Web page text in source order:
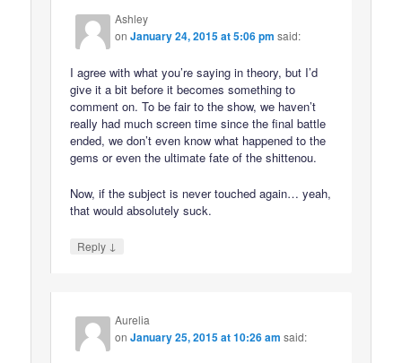
Ashley
onJanuary 24, 2015 at 5:06 pm said:
I agree with what you’re saying in theory, but I’d
give it a bit before it becomes something to
comment on. To be fair to the show, we haven’t
really had much screen time since the final battle
ended, we don’t even know what happened to the
gems or even the ultimate fate of the shittenou.
Now, if the subject is never touched again… yeah,
that would absolutely suck.
Reply ↓
Aurelia
onJanuary 25, 2015 at 10:26 am said: